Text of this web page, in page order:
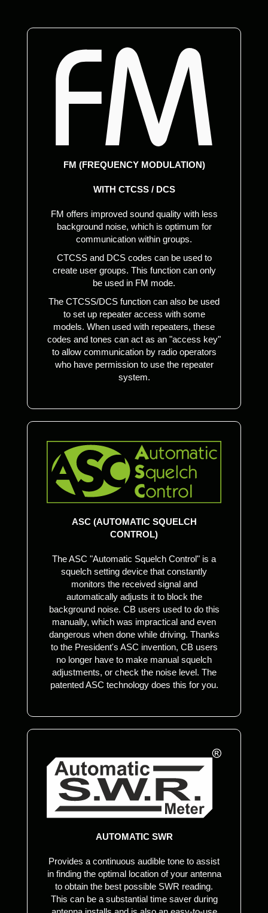
FM (FREQUENCY MODULATION)
WITH CTCSS / DCS
FM offers improved sound quality with less
background noise, which is optimum for
communication within groups.
CTCSS and DCS codes can be used to
create user groups. This function can only
be used in FM mode.
The CTCSS/DCS function can also be used
to set up repeater access with some
models. When used with repeaters, these
codes and tones can act as an "access key"
to allow communication by radio operators
who have permission to use the repeater
system.
ASC (AUTOMATIC SQUELCH
CONTROL)
The ASC "Automatic Squelch Control" is a
squelch setting device that constantly
monitors the received signal and
automatically adjusts it to block the
background noise. CB users used to do this
manually, which was impractical and even
dangerous when done while driving. Thanks
to the President's ASC invention, CB users
no longer have to make manual squelch
adjustments, or check the noise level. The
patented ASC technology does this for you.
AUTOMATIC SWR
Provides a continuous audible tone to assist
in finding the optimal location of your antenna
to obtain the best possible SWR reading.
This can be a substantial time saver during